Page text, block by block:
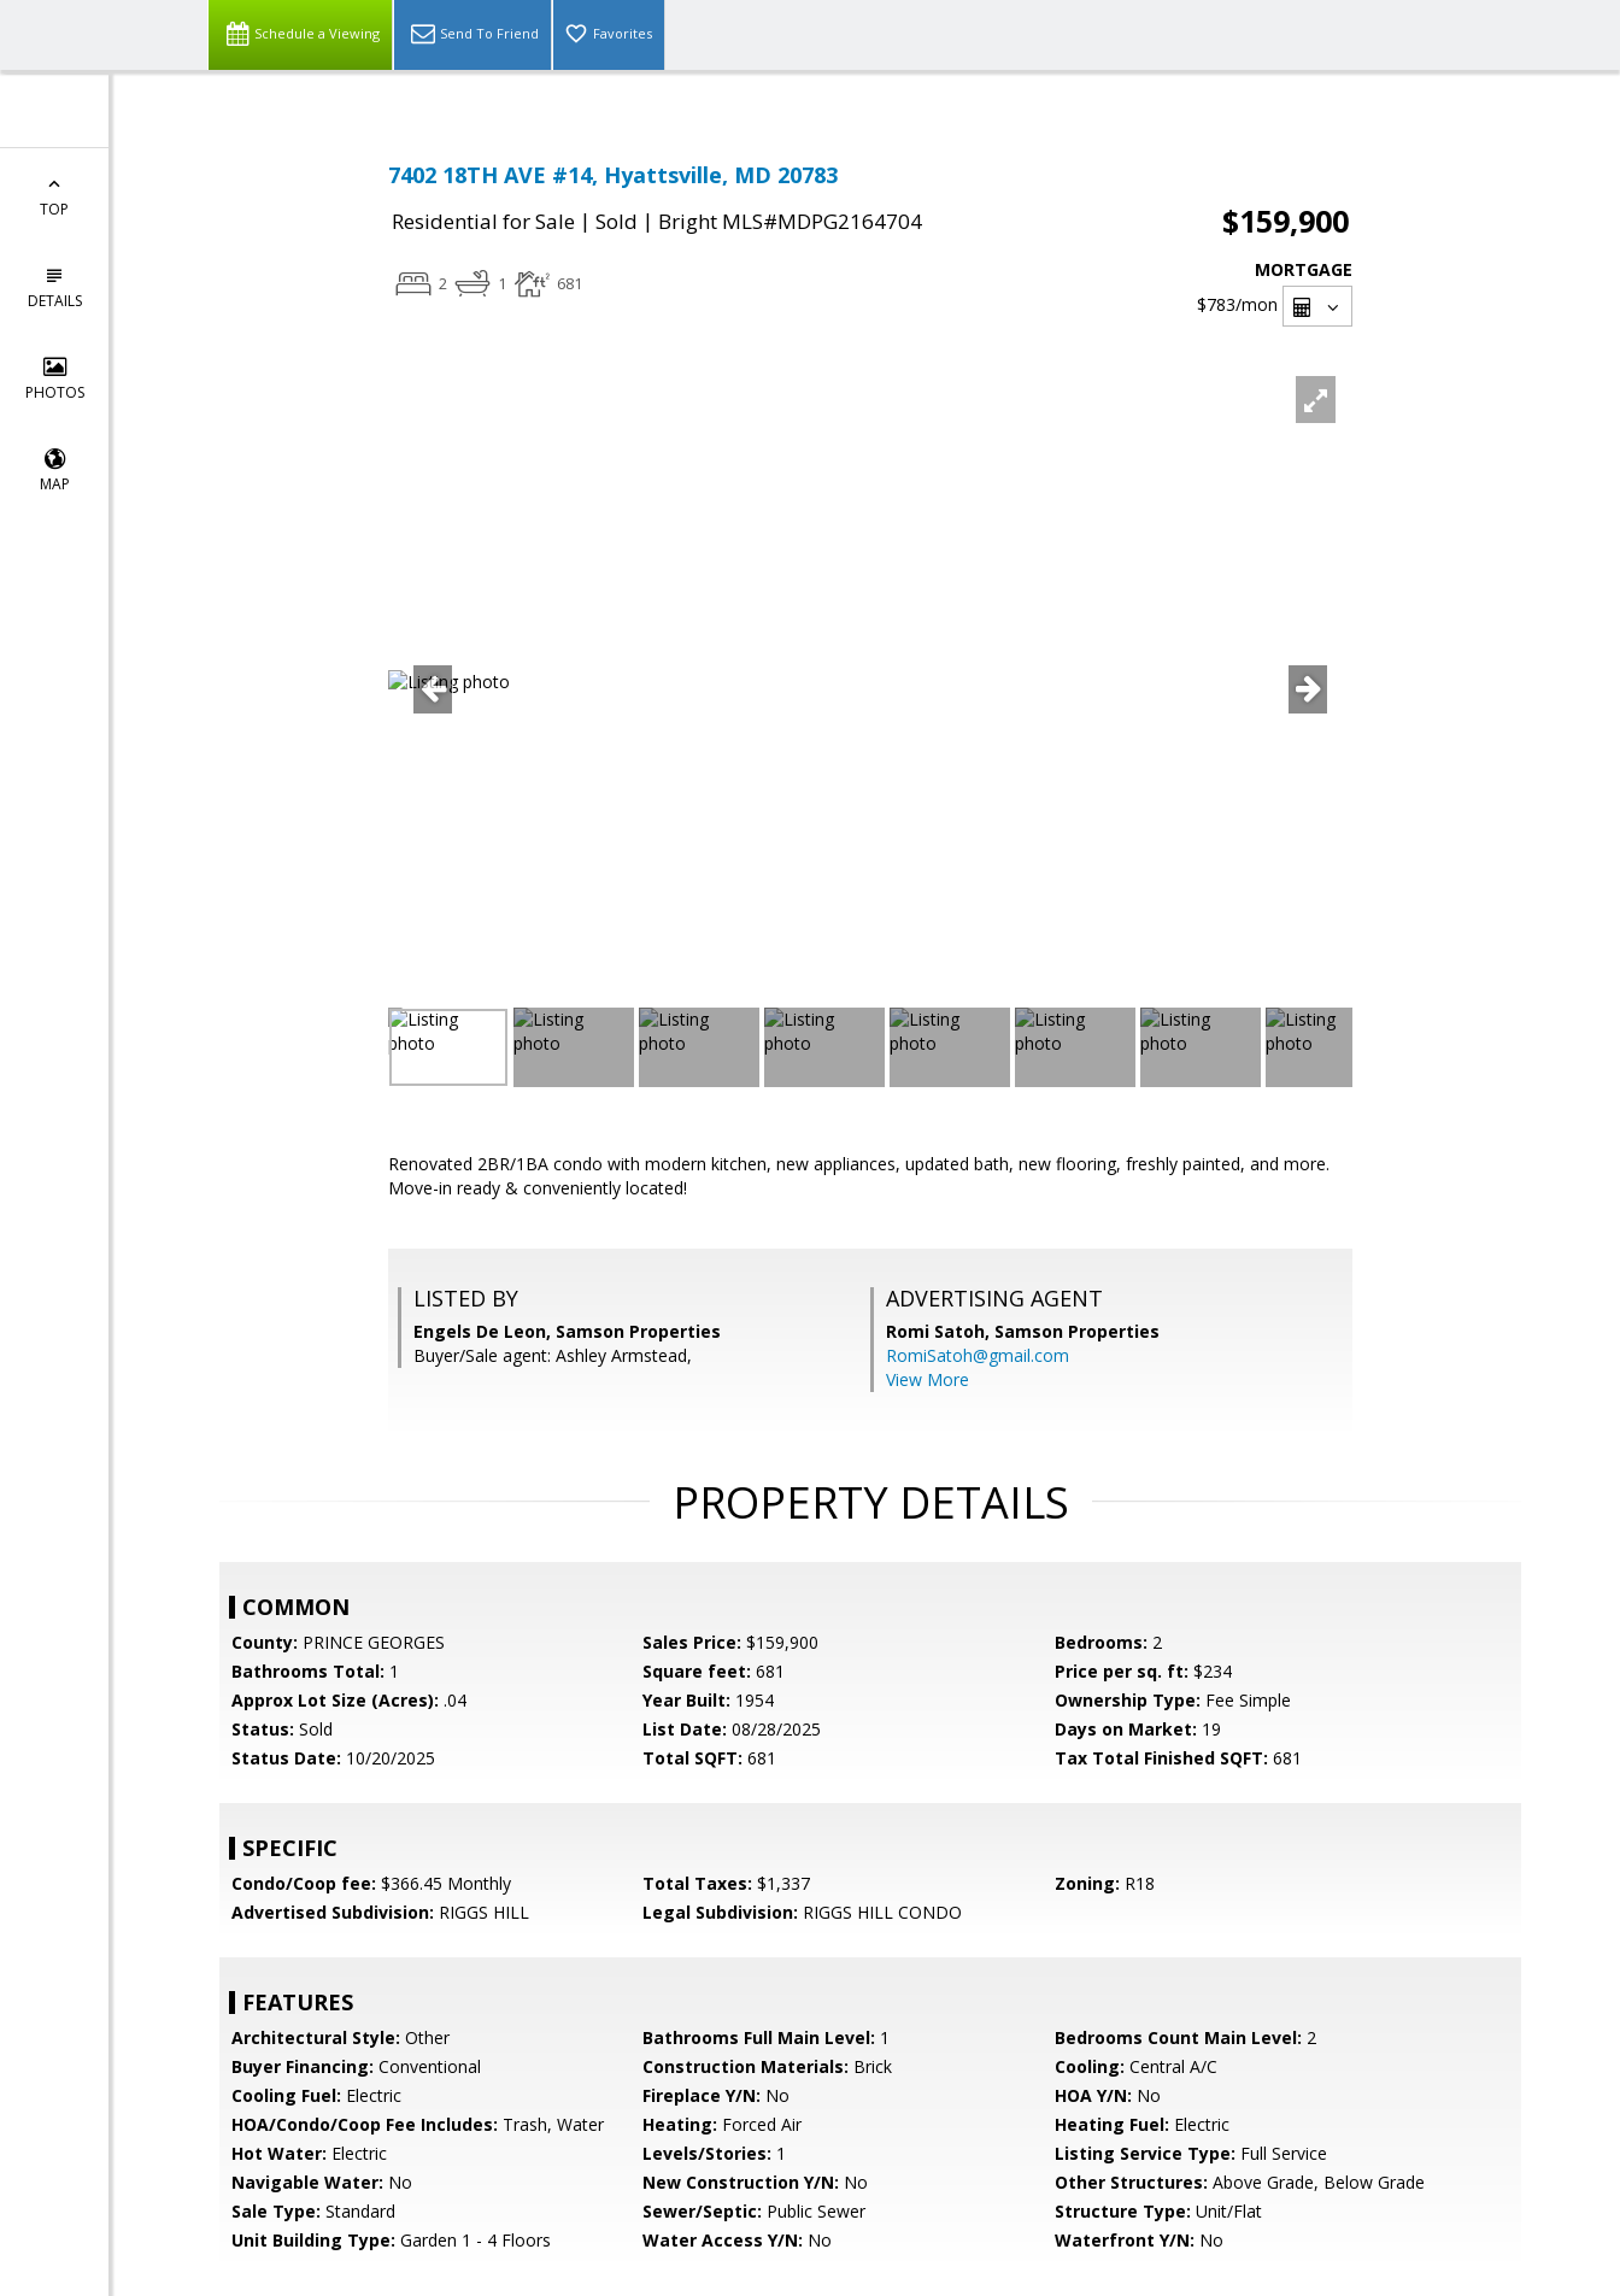
Schedule a Viewing Send To Friend Favorites
TOP
DETAILS
PHOTOS
MAP
7402 18TH AVE #14, Hyattsville, MD 20783
Residential for Sale | Sold | Bright MLS#MDPG2164704 $159,900
2 1 681
MORTGAGE
$783/mon
Renovated 2BR/1BA condo with modern kitchen, new appliances, updated bath, new flooring, freshly painted, and more.
Move-in ready & conveniently located!
LISTED BY
Engels De Leon, Samson Properties
Buyer/Sale agent: Ashley Armstead,
ADVERTISING AGENT
Romi Satoh, Samson Properties
RomiSatoh@gmail.com
View More
PROPERTY DETAILS
COMMON
County: PRINCE GEORGES Sales Price: $159,900 Bedrooms: 2
Bathrooms Total: 1 Square feet: 681 Price per sq. ft: $234
Approx Lot Size (Acres): .04 Year Built: 1954 Ownership Type: Fee Simple
Status: Sold List Date: 08/28/2025 Days on Market: 19
Status Date: 10/20/2025 Total SQFT: 681 Tax Total Finished SQFT: 681
SPECIFIC
Condo/Coop fee: $366.45 Monthly Total Taxes: $1,337 Zoning: R18
Advertised Subdivision: RIGGS HILL Legal Subdivision: RIGGS HILL CONDO
FEATURES
Architectural Style: Other Bathrooms Full Main Level: 1 Bedrooms Count Main Level: 2
Buyer Financing: Conventional Construction Materials: Brick Cooling: Central A/C
Cooling Fuel: Electric Fireplace Y/N: No HOA Y/N: No
HOA/Condo/Coop Fee Includes: Trash, Water Heating: Forced Air Heating Fuel: Electric
Hot Water: Electric Levels/Stories: 1 Listing Service Type: Full Service
Navigable Water: No New Construction Y/N: No Other Structures: Above Grade, Below Grade
Sale Type: Standard Sewer/Septic: Public Sewer Structure Type: Unit/Flat
Unit Building Type: Garden 1 - 4 Floors Water Access Y/N: No Waterfront Y/N: No